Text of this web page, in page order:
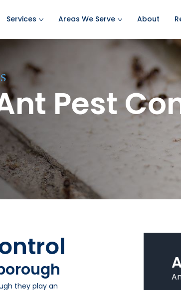
Services
Bed Bug Treatment
Mosquito Control
Rodent Control
Spider Pest Control
Termite Treatment
Tick Control
Wasp Removal
Commercial Pest Control
Areas We Serve
Amherst Pest Control
Bristol NH Pest Control
Concord Pest Control
Goffstown Pest Control
Hooksett Pest Control
Hudson Pest Control
Loudon Pest Control
Manchester Pest Control
Milford Pest Control
About
Pest
they play an